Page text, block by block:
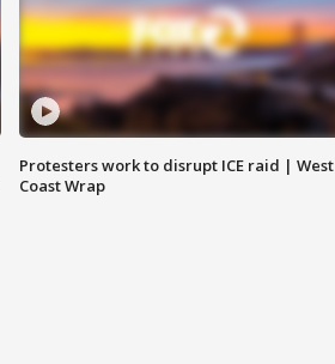
Protesters work to disrupt ICE raid | West
Coast Wrap